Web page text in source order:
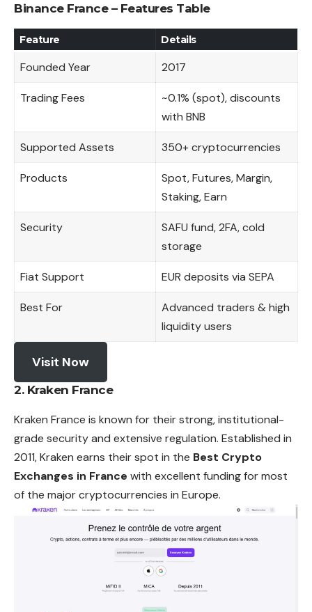
Binance France – Features Table
Feature Details
Founded Year 2017
Trading Fees
~0.1% (spot), discounts
with BNB
Supported Assets 350+ cryptocurrencies
Products
Spot, Futures, Margin,
Staking, Earn
Security
SAFU fund, 2FA, cold
storage
Fiat Support EUR deposits via SEPA
Best For
Advanced traders & high
liquidity users
Visit Now
2. Kraken France
Kraken France is known for their strong, institutional-
grade security and extensive regulation. Established in
2011, Kraken earns their spot in the Best Crypto
Exchanges in France with excellent funding for most
of the major cryptocurrencies in Europe.